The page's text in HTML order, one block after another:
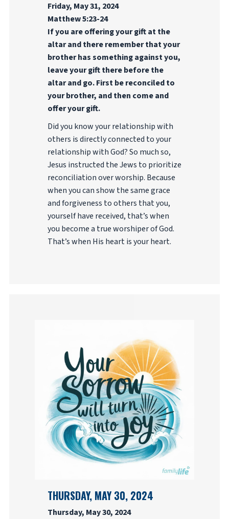
Friday, May 31, 2024
Matthew 5:23-24
If you are offering your gift at the
altar and there remember that your
brother has something against you,
leave your gift there before the
altar and go. First be reconciled to
your brother, and then come and
offer your gift.
Did you know your relationship with
others is directly connected to your
relationship with God? So much so,
Jesus instructed the Jews to prioritize
reconciliation over worship. Because
when you can show the same grace
and forgiveness to others that you,
yourself have received, that’s when
you become a true worshiper of God.
That’s when His heart is your heart.
THURSDAY, MAY 30, 2024
Thursday, May 30, 2024